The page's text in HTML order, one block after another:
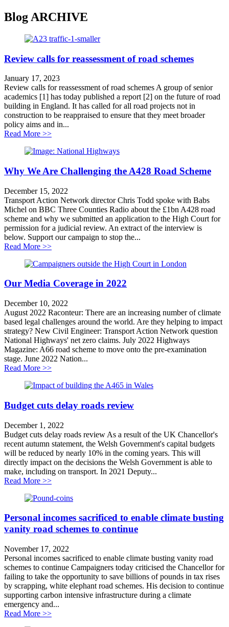
Blog ARCHIVE
Review calls for reassessment of road schemes
January 17, 2023
Review calls for reassessment of road schemes A group of senior
academics [1] has today published a report [2] on the future of road
building in England. It has called for all road projects not in
construction to be reappraised to ensure that they meet broader
policy aims and in...
Read More >>about Review calls for reassessment of road schemes
Why We Are Challenging the A428 Road Scheme
December 15, 2022
Transport Action Network director Chris Todd spoke with Babs
Michel on BBC Three Counties Radio about the £1bn A428 road
scheme and why we submitted an application to the High Court for
permission for a judicial review. An extract of the interview is
below. Support our campaign to stop the...
Read More >>about Why We Are Challenging the A428 Road
Our Media Coverage in 2022
December 10, 2022
August 2022 Raconteur: There are an increasing number of climate
based legal challenges around the world. Are they helping to impact
strategy? New Civil Engineer: Transport Action Network question
National Highways' net zero claims. July 2022 Highways
Magazine: A66 road scheme to move onto the pre-examination
stage. June 2022 Nation...
Read More >>about Our Media Coverage in 2022
Budget cuts delay roads review
December 1, 2022
Budget cuts delay roads review As a result of the UK Chancellor's
recent autumn statement, the Welsh Government's capital budgets
will be reduced by nearly 10% in the coming years. This will
directly impact on the decisions the Welsh Government is able to
make, including on transport. In 2021 Deputy...
Read More >>about Budget cuts delay roads review
Personal incomes sacrificed to enable climate busting
vanity road schemes to continue
November 17, 2022
Personal incomes sacrificed to enable climate busting vanity road
schemes to continue Campaigners today criticised the Chancellor for
failing to take the opportunity to save billions of pounds in tax rises
by scrapping, white elephant road schemes. His decision to continue
supporting carbon intensive infrastructure during a climate
emergency and...
Read More >>about Personal incomes sacrificed to enable climate